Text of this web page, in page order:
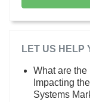
LET US HELP
What are
Impacting
Systems